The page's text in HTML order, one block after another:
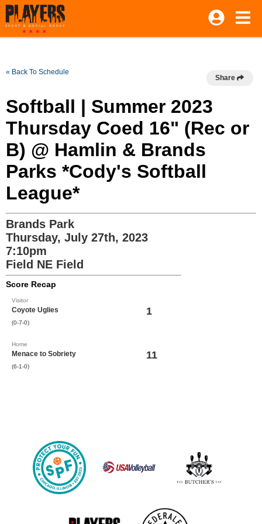
« Back To Schedule
Share
Softball | Summer 2023
Thursday Coed 16" (Rec or
B) @ Hamlin & Brands
Parks *Cody's Softball
League*
Brands Park
Thursday, July 27th, 2023
7:10pm
Field NE Field
Score Recap
Visitor
Coyote Uglies
(0-7-0)
1
Home
Menace to Sobriety
(6-1-0)
11